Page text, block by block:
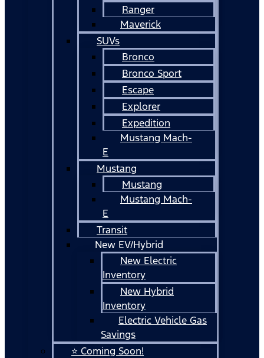
Ranger
Maverick
SUVs
Bronco
Bronco Sport
Escape
Explorer
Expedition
Mustang Mach-
E
Mustang
Mustang
Mustang Mach-
E
Transit
New EV/Hybrid
New Electric
Inventory
New Hybrid
Inventory
Electric Vehicle Gas
Savings
⭐ Coming Soon!